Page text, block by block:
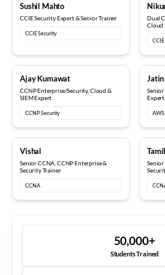
Sushil Mahto
CCIE Security Expert & Senior Trainer
CCIE Security
Dual
Cloud
Ajay Kumawat
CCNP Enterprise/Security, Cloud &
SIEM Expert
CCNP Security
Jatin
Senior
Expert
Vishal
Senior CCNA, CCNP Enterprise &
Security Trainer
CCNA
Senior
50,000+
Students Trained